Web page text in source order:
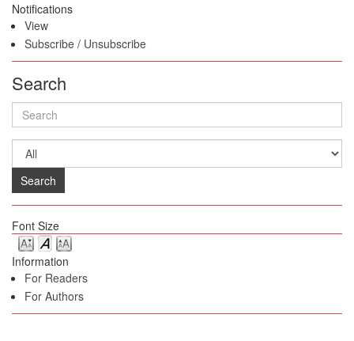
Notifications
View
Subscribe / Unsubscribe
Search
Search
Font Size
Information
For Readers
For Authors